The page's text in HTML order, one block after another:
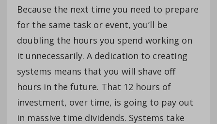
Because the next time you need to prepare
for the same task or event, you’ll be
doubling the hours you spend working on
it unnecessarily. A dedication to creating
systems means that you will shave off
hours in the future. That 12 hours of
investment, over time, is going to pay out
in massive time dividends. Systems take